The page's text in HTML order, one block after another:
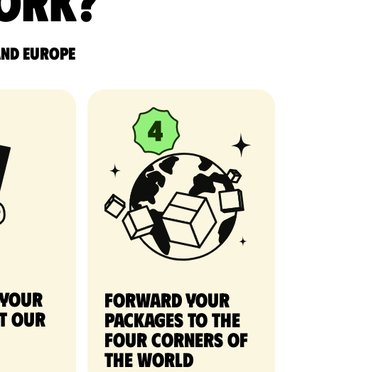
Europe
your
our
Forward your
packages to the
four corners of
the world